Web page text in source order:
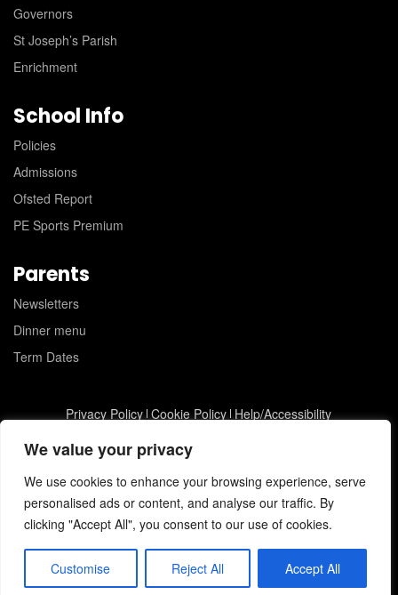
We value your privacy
We use cookies to enhance your browsing experience, serve
personalised ads or content, and analyse our traffic. By
clicking "Accept All", you consent to our use of cookies.
Customise Reject All Accept All
Governors
St Joseph’s Parish
Enrichment
School Info
Policies
Admissions
Ofsted Report
PE Sports Premium
Parents
Newsletters
Dinner menu
Term Dates
Privacy Policy Cookie Policy Help/Accessibility
St Joseph's Catholic Primary School © 2026